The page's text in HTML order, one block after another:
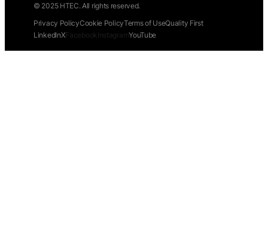
© 2025 HTEC. All rights reserved.
Privacy PolicyCookie PolicyTerms of UseQuality First
LinkedInXFacebookInstagramYouTube